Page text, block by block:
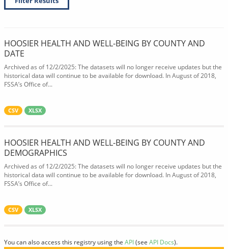
HOOSIER HEALTH AND WELL-BEING BY COUNTY AND
DATE
Archived as of 12/2/2025: The datasets will no longer receive updates but the
historical data will continue to be available for download. In August of 2018,
FSSA’s Office of...
CSV XLSX
HOOSIER HEALTH AND WELL-BEING BY COUNTY AND
DEMOGRAPHICS
Archived as of 12/2/2025: The datasets will no longer receive updates but the
historical data will continue to be available for download. In August of 2018,
FSSA’s Office of...
CSV XLSX
You can also access this registry using the API(see API Docs).